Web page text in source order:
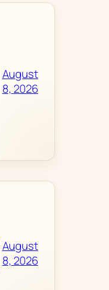
August
8, 2026
August
8, 2026